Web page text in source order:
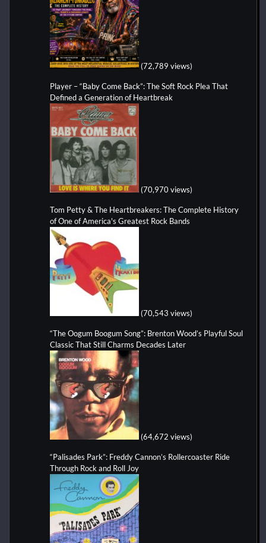
(72,789 views)
Player – “Baby Come Back”: The Soft Rock Plea That
Defined a Generation of Heartbreak
(70,970 views)
Tom Petty & The Heartbreakers: The Complete History
of One of America's Greatest Rock Bands
(70,543 views)
“The Oogum Boogum Song”: Brenton Wood’s Playful Soul
Classic That Still Charms Decades Later
(64,672 views)
“Palisades Park”: Freddy Cannon’s Rollercoaster Ride
Through Rock and Roll Joy